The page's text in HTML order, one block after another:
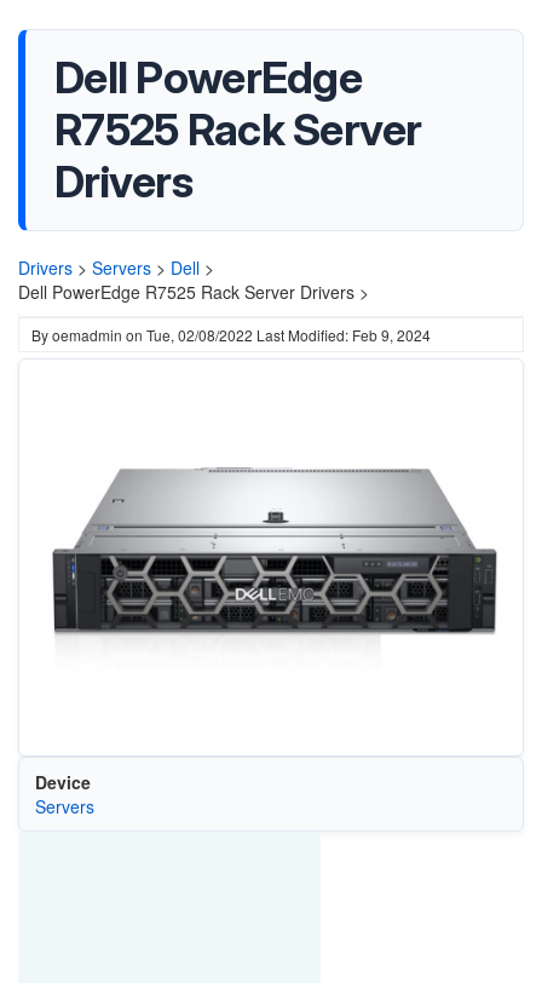
Dell PowerEdge
R7525 Rack Server
Drivers
Drivers > Servers > Dell >
Dell PowerEdge R7525 Rack Server Drivers >
Byoemadmin on Tue, 02/08/2022 Last Modified: Feb 9, 2024
Device
Servers